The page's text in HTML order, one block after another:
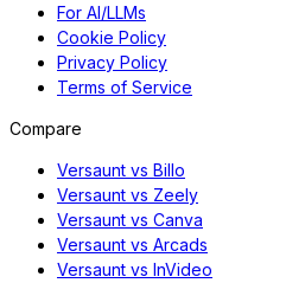
For AI/LLMs
Cookie Policy
Privacy Policy
Terms of Service
Compare
Versaunt vs Billo
Versaunt vs Zeely
Versaunt vs Canva
Versaunt vs Arcads
Versaunt vs InVideo